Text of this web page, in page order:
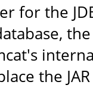
for the
the